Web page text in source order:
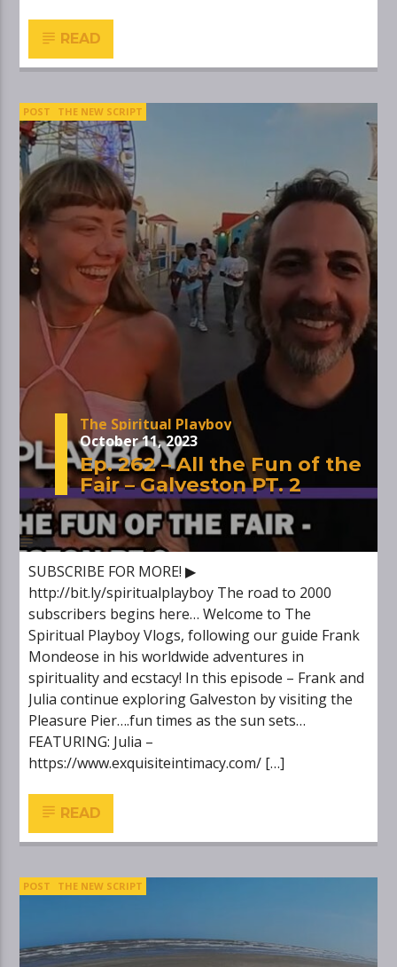
READ
POST THE NEW SCRIPT
The Spiritual Playboy
October 11, 2023
Ep. 262 – All the Fun of the
Fair – Galveston PT. 2
SUBSCRIBE FOR MORE! ▶
http://bit.ly/spiritualplayboy The road to 2000
subscribers begins here… Welcome to The
Spiritual Playboy Vlogs, following our guide Frank
Mondeose in his worldwide adventures in
spirituality and ecstacy! In this episode – Frank and
Julia continue exploring Galveston by visiting the
Pleasure Pier….fun times as the sun sets…
FEATURING: Julia –
https://www.exquisiteintimacy.com/ […]
READ
POST THE NEW SCRIPT